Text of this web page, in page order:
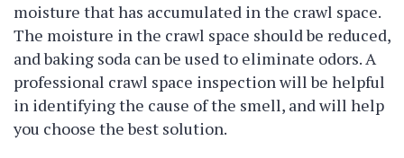
moisture that has accumulated in the crawl space.
The moisture in the crawl space should be reduced,
and baking soda can be used to eliminate odors. A
professional crawl space inspection will be helpful
in identifying the cause of the smell, and will help
you choose the best solution.